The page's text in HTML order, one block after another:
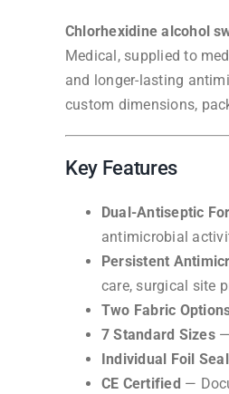
Chlorhexidine alcohol
Medical, supplied to
and longer-lasting
custom dimensions,
Key Features
Dual-Antiseptic
antimicrobial
Persistent
care, surgical site
Two Fabric
7 Standard Sizes—
Individual Foil
CE Certified —